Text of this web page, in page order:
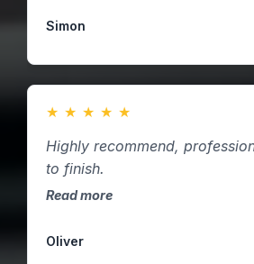
Simon
★ ★ ★ ★ ★
Highly recommend,
to finish.
Read more
Oliver